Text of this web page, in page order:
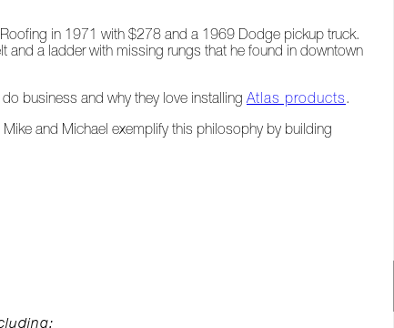
in 1971 with $278 and a 1969 Dodge pickup truck.
and a ladder with missing rungs that he found in downtown
business and why they love installing Atlas products.
and Michael exemplify this philosophy by building